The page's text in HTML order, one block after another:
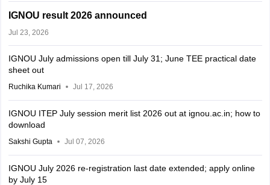
IGNOU result 2026 announced
Jul 23, 2026
IGNOU July admissions open till July 31; June TEE practical date
sheet out
Ruchika Kumari Jul 17, 2026
IGNOU ITEP July session merit list 2026 out at ignou.ac.in; how to
download
Sakshi Gupta Jul 07, 2026
IGNOU July 2026 re-registration last date extended; apply online
by July 15